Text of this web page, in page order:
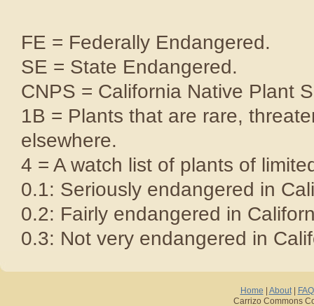
FE = Federally Endangered.
SE = State Endangered.
CNPS = California Native Plant
1B = Plants that are rare,
elsewhere.
4 = A watch list of plants of
0.1: Seriously endangered in
0.2: Fairly endangered in
0.3: Not very endangered in
Home About| FAQ
Carrizo Commons